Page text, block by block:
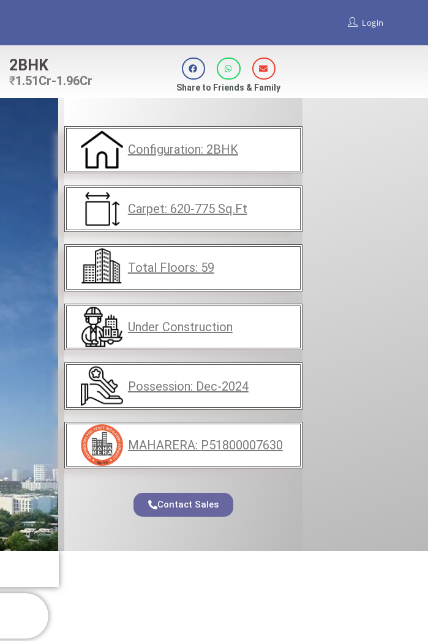
Login
2BHK
₹1.51Cr-1.96Cr Share to Friends & Family
Configuration: 2BHK
Carpet: 620-775Sq.Ft
Total Floors: 59
Under Construction
Possession: Dec-2024
MAHARERA: P51800007630
Contact Sales